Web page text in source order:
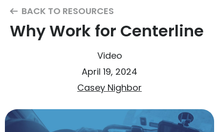
BACK TO RESOURCES
Why Work for Centerline
Video
April 19, 2024
Casey Nighbor